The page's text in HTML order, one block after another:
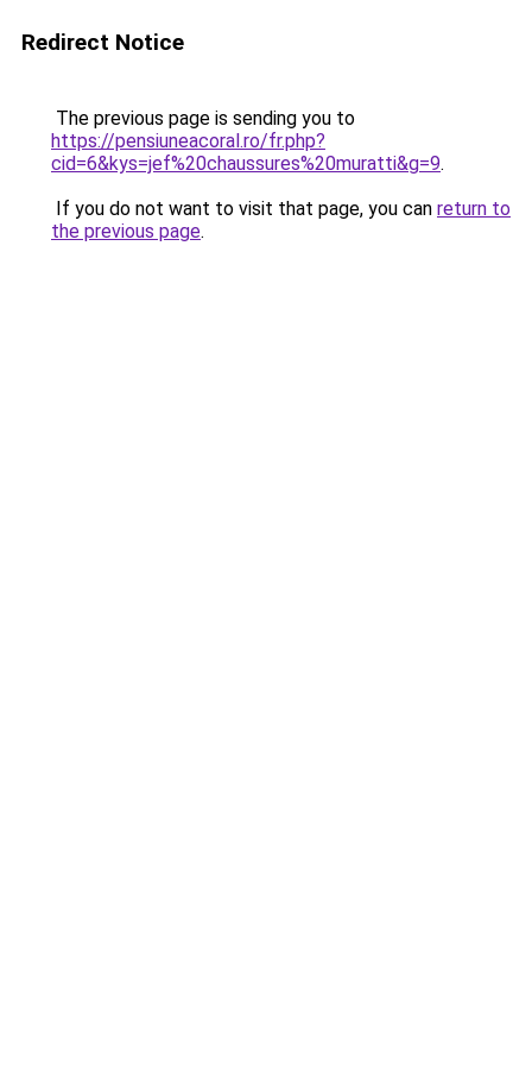
Redirect Notice
The previous page is sending you to
https://pensiuneacoral.ro/fr.php?
cid=6&kys=jef%20chaussures%20muratti&g=9.
If you do not want to visit that page, you can return to
the previous page.